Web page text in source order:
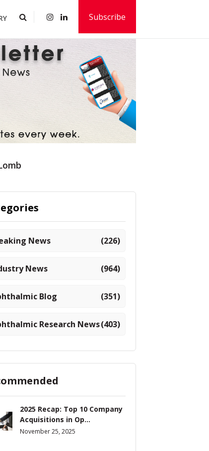
Subscribe
News (226)
News (964)
Blog (351)
Research News(403)
2025 Recap: Top 10 Company
Acquisitions in Op...
November 25, 2025